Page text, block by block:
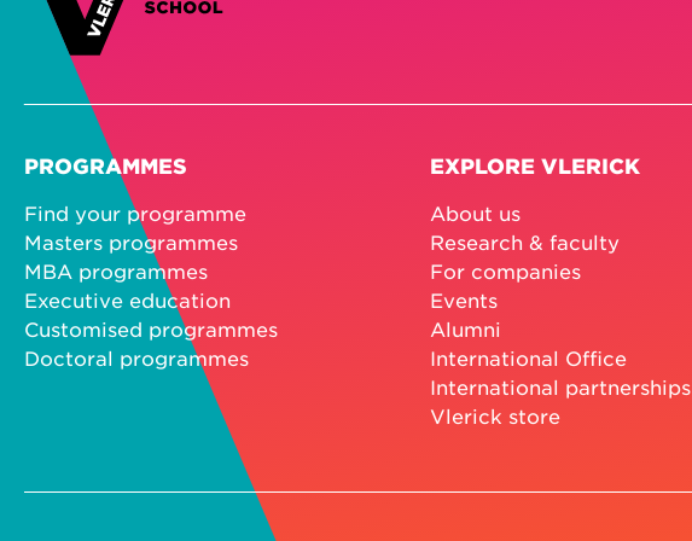
PROGRAMMES
Find your programme
Masters programmes
MBA programmes
Executive education
Customised programmes
Doctoral programmes
EXPLORE VLERICK
About us
Research & faculty
For companies
Events
Alumni
International Office
International partnerships
Vlerick store